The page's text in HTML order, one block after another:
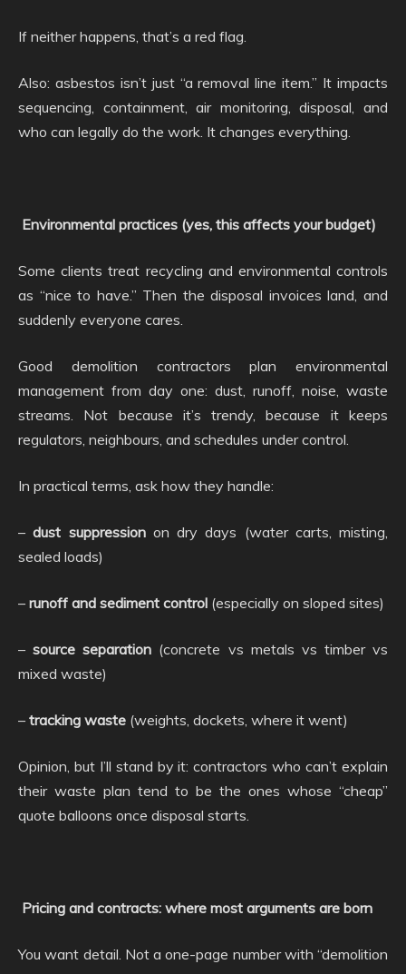
If neither happens, that’s a red flag.
Also: asbestos isn’t just “a removal line item.” It impacts
sequencing, containment, air monitoring, disposal, and
who can legally do the work. It changes everything.
Environmental practices (yes, this affects your budget)
Some clients treat recycling and environmental controls
as “nice to have.” Then the disposal invoices land, and
suddenly everyone cares.
Good demolition contractors plan environmental
management from day one: dust, runoff, noise, waste
streams. Not because it’s trendy, because it keeps
regulators, neighbours, and schedules under control.
In practical terms, ask how they handle:
–dust suppressionon dry days (water carts, misting,
sealed loads)
– runoff and sediment control (especially on sloped sites)
–source separation (concrete vs metals vs timber vs
mixed waste)
– tracking waste (weights, dockets, where it went)
Opinion, but I’ll stand by it: contractors who can’t explain
their waste plan tend to be the ones whose “cheap”
quote balloons once disposal starts.
Pricing and contracts: where most arguments are born
You want detail. Not a one-page number with “demolition